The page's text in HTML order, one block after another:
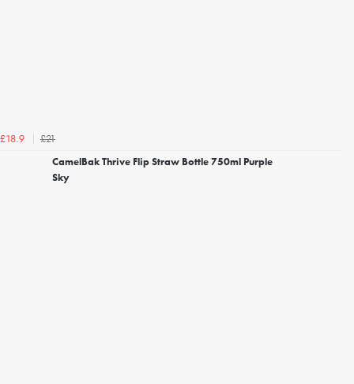
£18.9
£21
CamelBak Thrive Flip Straw Bottle 750ml Purple
Sky